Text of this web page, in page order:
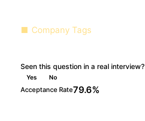
Company Tags
Seen this question in a real interview?
Yes No
Acceptance Rate79.6%